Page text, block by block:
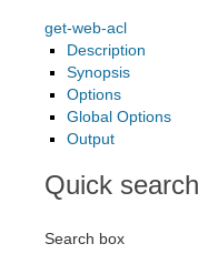
get-web-acl
Description
Synopsis
Options
Global Options
Output
Quick search
Search box